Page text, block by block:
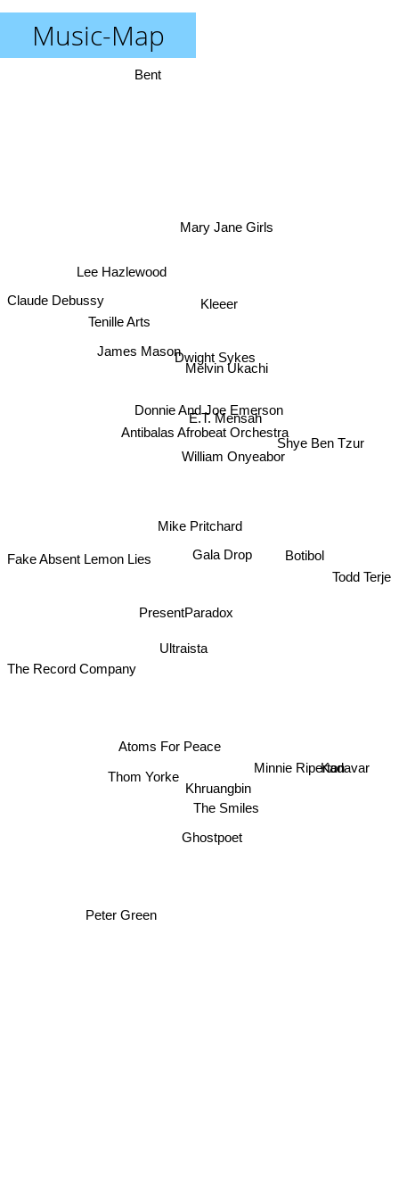
Music-Map
Mike Pritchard
Gala Drop
Donnie And Joe Emerson
PresentParadox
Antibalas Afrobeat Orchestra
E.T. Mensah
Ultraista
Dwight Sykes
William Onyeabor
Melvin Ukachi
James Mason
Tenille Arts
Kleeer
Atoms For Peace
Botibol
Shye Ben Tzur
Lee Hazlewood
Thom Yorke
Khruangbin
Ghostpoet
Minnie Riperton
Mary Jane Girls
The Record Company
Peter Green
Kadavar
Todd Terje
Bent
Claude Debussy